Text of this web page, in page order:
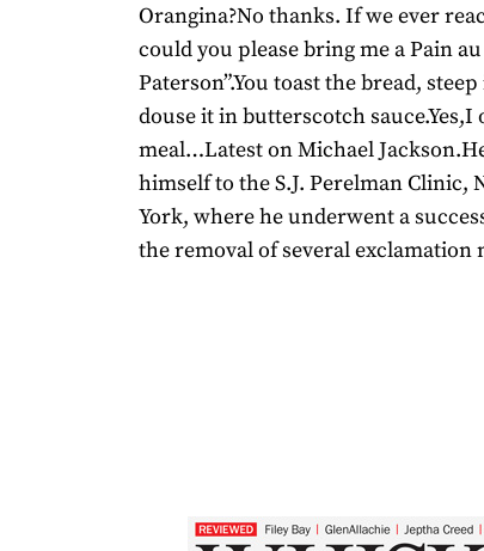
Orangina?No thanks. If we ever
could you please bring me a Pain
Paterson”.You toast the bread,
douse it in butterscotch
meal…Latest on Michael
himself to the S.J. Perelman Clinic,
York, where he underwent a
the removal of several exclamation